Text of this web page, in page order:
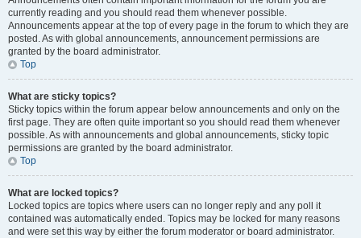
currently reading and you should read them whenever possible.
Announcements appear at the top of every page in the forum to which they are
posted. As with global announcements, announcement permissions are
granted by the board administrator.
Top
What are sticky topics?
Sticky topics within the forum appear below announcements and only on the
first page. They are often quite important so you should read them whenever
possible. As with announcements and global announcements, sticky topic
permissions are granted by the board administrator.
Top
What are locked topics?
Locked topics are topics where users can no longer reply and any poll it
contained was automatically ended. Topics may be locked for many reasons
and were set this way by either the forum moderator or board administrator.